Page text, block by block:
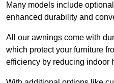
Many models include
enhanced durability and
All our awnings come with
which protect your furniture
efficiency by reducing indoor